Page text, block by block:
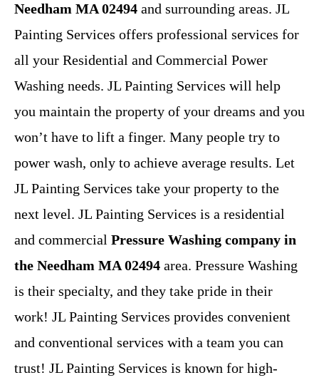
Needham MA 02494 and surrounding areas. JL
Painting Services offers professional services for
all your Residential and Commercial Power
Washing needs. JL Painting Services will help
you maintain the property of your dreams and you
won’t have to lift a finger. Many people try to
power wash, only to achieve average results. Let
JL Painting Services take your property to the
next level. JL Painting Services is a residential
and commercial Pressure Washing company in
the Needham MA 02494 area. Pressure Washing
is their specialty, and they take pride in their
work! JL Painting Services provides convenient
and conventional services with a team you can
trust! JL Painting Services is known for high-